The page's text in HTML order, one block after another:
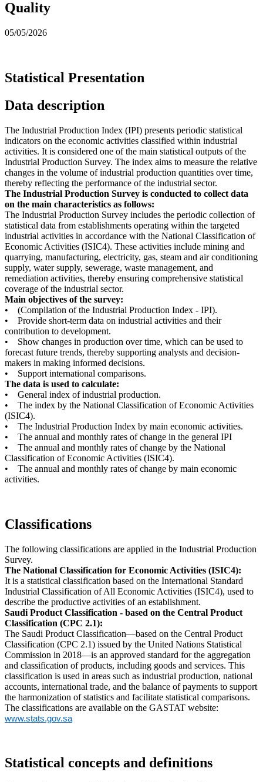
Quality
05/05/2026
Statistical Presentation
Data description
The Industrial Production Index (IPI) presents periodic statistical
indicators on the economic activities classified within industrial
activities. It is considered one of the main statistical outputs of the
Industrial Production Survey. The index aims to measure the relative
changes in the volume of industrial production quantities over time,
thereby reflecting the performance of the industrial sector.
The Industrial Production Survey is conducted to collect data
on the main characteristics as follows:
The Industrial Production Survey includes the periodic collection of
statistical data from establishments operating within the targeted
industrial activities in accordance with the National Classification of
Economic Activities (ISIC4). These activities include mining and
quarrying, manufacturing, electricity, gas, steam and air conditioning
supply, water supply, sewerage, waste management, and
remediation activities, thereby ensuring comprehensive statistical
coverage of the industrial sector.
Main objectives of the survey:
• (Compilation of the Industrial Production Index - IPI).
• Provide short-term data on industrial activities and their
contribution to development.
• Show changes in production over time, which can be used to
forecast future trends, thereby supporting analysts and decision-
makers in making informed decisions.
• Support international comparisons.
The data is used to calculate:
• General index of industrial production.
• The index by the National Classification of Economic Activities
(ISIC4).
• The Industrial Production Index by main economic activities.
• The annual and monthly rates of change in the general IPI
• The annual and monthly rates of change by the National
Classification of Economic Activities (ISIC4).
• The annual and monthly rates of change by main economic
activities.
Classifications
The following classifications are applied in the Industrial Production
Survey.
The National Classification for Economic Activities (ISIC4):
It is a statistical classification based on the International Standard
Industrial Classification of All Economic Activities (ISIC4), used to
describe the productive activities of an establishment.
Saudi Product Classification - based on the Central Product
Classification (CPC 2.1):
The Saudi Product Classification—based on the Central Product
Classification (CPC 2.1) issued by the United Nations Statistical
Commission in 2018—is an approved standard for the aggregation
and classification of products, including goods and services. This
classification is used in areas such as industrial production, national
accounts, international trade, and the balance of payments to support
the harmonization of statistics and facilitate statistical comparisons.
The classifications are available on the GASTAT website:
www.stats.gov.sa
Statistical concepts and definitions